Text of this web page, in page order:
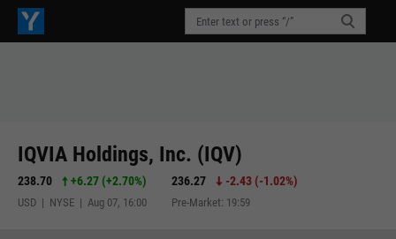
IQVIA Holdings, Inc. (IQV)
238.70 +6.27 (+2.70%)
USD | NYSE | Aug 07, 16:00
236.27 -2.43(-1.02%)
Pre-Market: 19:59